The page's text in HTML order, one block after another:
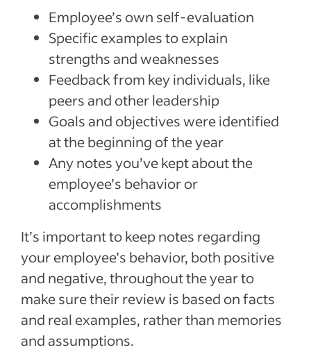
Employee’s own self-evaluation
Specific examples to explain
strengths and weaknesses
Feedback from key individuals, like
peers and other leadership
Goals and objectives were identified
at the beginning of the year
Any notes you’ve kept about the
employee’s behavior or
accomplishments
It’s important to keep notes regarding
your employee’s behavior, both positive
and negative, throughout the year to
make sure their review is based on facts
and real examples, rather than memories
and assumptions.